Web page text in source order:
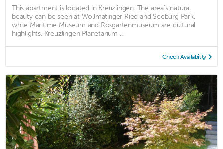
This apartment is located in Kreuzlingen. The area's natural
beauty can be seen at Wollmatinger Ried and Seeburg Park,
while Maritime Museum and Rosgartenmuseum are cultural
highlights. Kreuzlingen Planetarium ...
Check Availability